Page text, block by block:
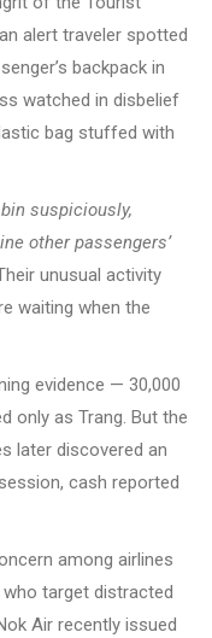
alert traveler spotted
backpack in
watched in disbelief
bag stuffed with
suspiciously,
other passengers’
unusual activity
waiting when the
evidence — 30,000
only as Trang. But the
later discovered an
cash reported
among airlines
who target distracted
Air recently issued